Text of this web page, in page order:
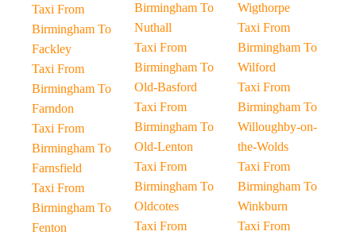
Taxi From
Birmingham To
Fackley
Taxi From
Birmingham To
Farndon
Taxi From
Birmingham To
Farnsfield
Taxi From
Birmingham To
Fenton
Birmingham To
Nuthall
Taxi From
Birmingham To
Old-Basford
Taxi From
Birmingham To
Old-Lenton
Taxi From
Birmingham To
Oldcotes
Taxi From
Wigthorpe
Taxi From
Birmingham To
Wilford
Taxi From
Birmingham To
Willoughby-on-
the-Wolds
Taxi From
Birmingham To
Winkburn
Taxi From